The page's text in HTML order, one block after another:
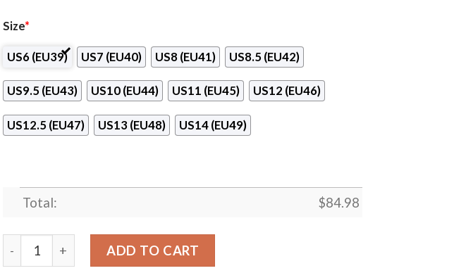
Size*
US6 (EU39) US7 (EU40) US8 (EU41) US8.5 (EU42)
US9.5 (EU43) US10 (EU44) US11 (EU45) US12 (EU46)
US12.5 (EU47) US13 (EU48) US14 (EU49)
Total: $84.98
Ranheim IL Logo Air Jordan 13 Shoes quantity
ADD TO CART